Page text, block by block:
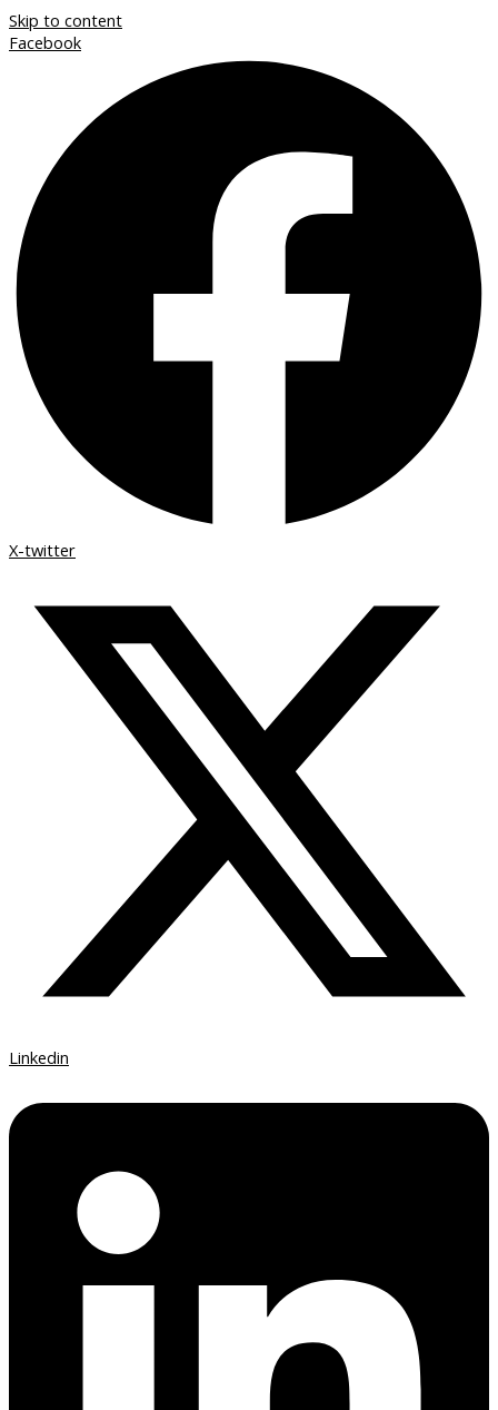
Skip to content
Facebook
X-twitter
Linkedin